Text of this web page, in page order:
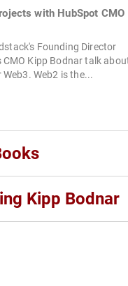
with HubSpot CMO
Founding Director
CMO Kipp Bodnar talk
Web2 is the...
Kipp Bodnar